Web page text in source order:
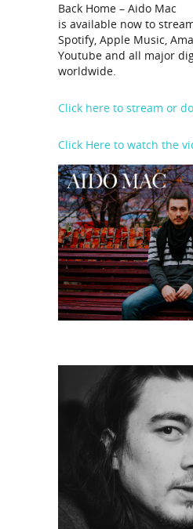
Back Home – Aido Mac
is available now to
Spotify, Apple Music,
Youtube and all major
worldwide.
Click here to stream or
Click Here to watch the